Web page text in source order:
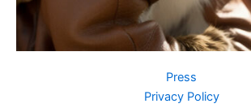
Press
Privacy Policy